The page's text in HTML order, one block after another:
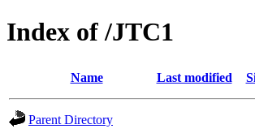
Index of /JTC1
Name Last modified
Parent Directory